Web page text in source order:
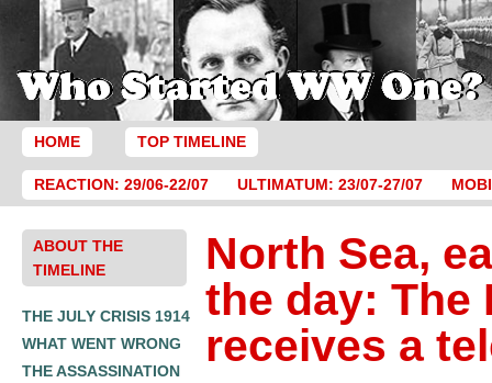
HOME TOP TIMELINE
REACTION: 29/06-22/07 ULTIMATUM: 23/07-27/07
ABOUT THE
TIMELINE
THE JULY CRISIS 1914
WHAT WENT WRONG
THE ASSASSINATION
North Sea,
the day: The
receives a